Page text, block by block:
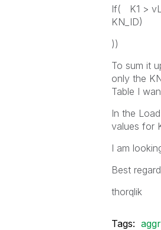
If( K1 >
KN_ID)
))
To sum it
only the
Table I
In the
values for
I am
Best
thorqlik
Tags: aggr